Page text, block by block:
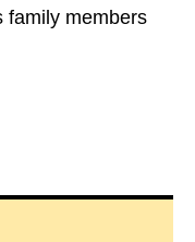
family members